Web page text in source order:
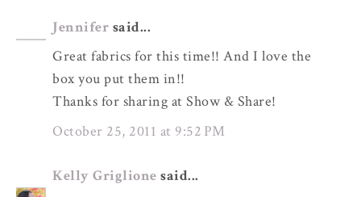
Jennifer said...
Great fabrics for this time!! And I love the
box you put them in!!
Thanks for sharing at Show & Share!
October 25, 2011 at 9:52 PM
Kelly Griglione said...